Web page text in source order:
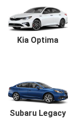
Kia Optima
Subaru Legacy